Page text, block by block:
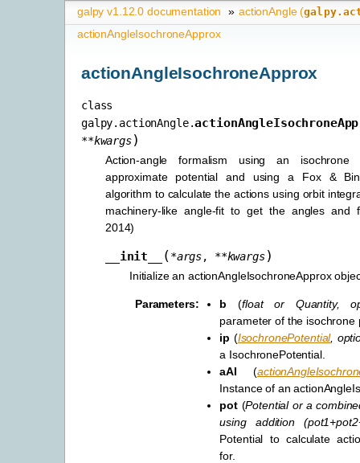
galpy v1.12.0 documentation » actionAngle (
actionAngleIsochroneApprox
actionAngleIsochroneApprox
class
galpy.actionAngle.
**kwargs)
Action-angle formalism using an
approximate potential and using a Fox &
algorithm to calculate the actions using orbit
machinery-like angle-fit to get the angles and
2014)
__init__ (*args, **kwargs)
Initialize an actionAngleIsochroneApprox
Parameters: b (floator Quantity,
parameter of the isochrone
ip (IsochronePotential,
a IsochronePotential.
aAI (
Instance of an
pot (Potentialor a
using addition(
Potential to calculate
for.